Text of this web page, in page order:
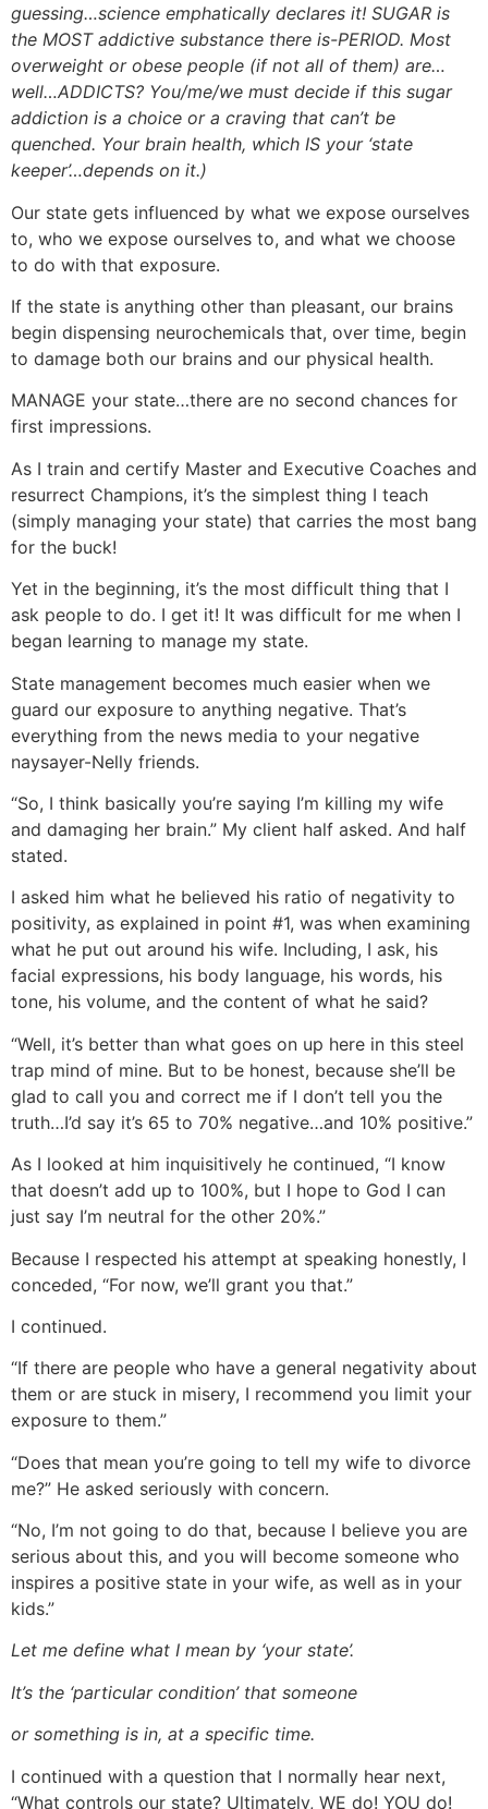
guessing…science emphatically declares it! SUGAR is
the MOST addictive substance there is-PERIOD. Most
overweight or obese people (if not all of them) are…
well…ADDICTS? You/me/we must decide if this sugar
addiction is a choice or a craving that can’t be
quenched. Your brain health, which IS your ‘state
keeper’…depends on it.)
Our state gets influenced by what we expose ourselves
to, who we expose ourselves to, and what we choose
to do with that exposure.
If the state is anything other than pleasant, our brains
begin dispensing neurochemicals that, over time, begin
to damage both our brains and our physical health.
MANAGE your state…there are no second chances for
first impressions.
As I train and certify Master and Executive Coaches and
resurrect Champions, it’s the simplest thing I teach
(simply managing your state) that carries the most bang
for the buck!
Yet in the beginning, it’s the most difficult thing that I
ask people to do. I get it! It was difficult for me when I
began learning to manage my state.
State management becomes much easier when we
guard our exposure to anything negative. That’s
everything from the news media to your negative
naysayer-Nelly friends.
“So, I think basically you’re saying I’m killing my wife
and damaging her brain.” My client half asked. And half
stated.
I asked him what he believed his ratio of negativity to
positivity, as explained in point #1, was when examining
what he put out around his wife. Including, I ask, his
facial expressions, his body language, his words, his
tone, his volume, and the content of what he said?
“Well, it’s better than what goes on up here in this steel
trap mind of mine. But to be honest, because she’ll be
glad to call you and correct me if I don’t tell you the
truth…I’d say it’s 65 to 70% negative…and 10% positive.”
As I looked at him inquisitively he continued, “I know
that doesn’t add up to 100%, but I hope to God I can
just say I’m neutral for the other 20%.”
Because I respected his attempt at speaking honestly, I
conceded, “For now, we’ll grant you that.”
I continued.
“If there are people who have a general negativity about
them or are stuck in misery, I recommend you limit your
exposure to them.”
“Does that mean you’re going to tell my wife to divorce
me?” He asked seriously with concern.
“No, I’m not going to do that, because I believe you are
serious about this, and you will become someone who
inspires a positive state in your wife, as well as in your
kids.”
Let me define what I mean by ‘your state’.
It’s the ‘particular condition’ that someone
or something is in, at a specific time.
I continued with a question that I normally hear next,
“What controls our state? Ultimately, WE do! YOU do!